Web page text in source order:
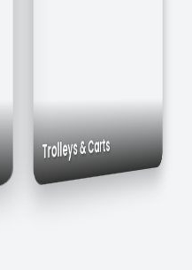
Trolleys & Carts
Work Tables